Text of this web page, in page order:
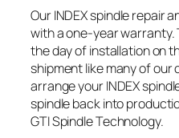
Our INDEX spindle repair
with a one-year
the day of installation on
shipment like many of our
arrange your INDEX
spindle back into
GTI Spindle Technology.